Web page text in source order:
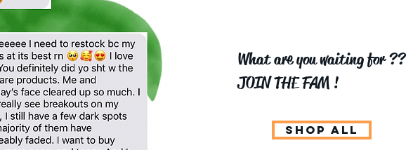
What are you waiting for ??
JOIN THE FAM !
SHOP ALL